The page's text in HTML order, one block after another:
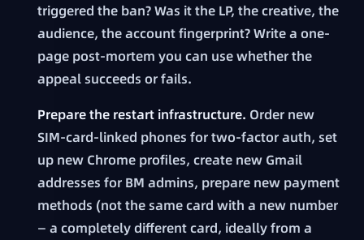
triggered the ban? Was it the LP, the creative, the
audience, the account fingerprint? Write a one-
page post-mortem you can use whether the
appeal succeeds or fails.
Prepare the restart infrastructure. Order new
SIM-card-linked phones for two-factor auth, set
up new Chrome profiles, create new Gmail
addresses for BM admins, prepare new payment
methods (not the same card with a new number
— a completely different card, ideally from a